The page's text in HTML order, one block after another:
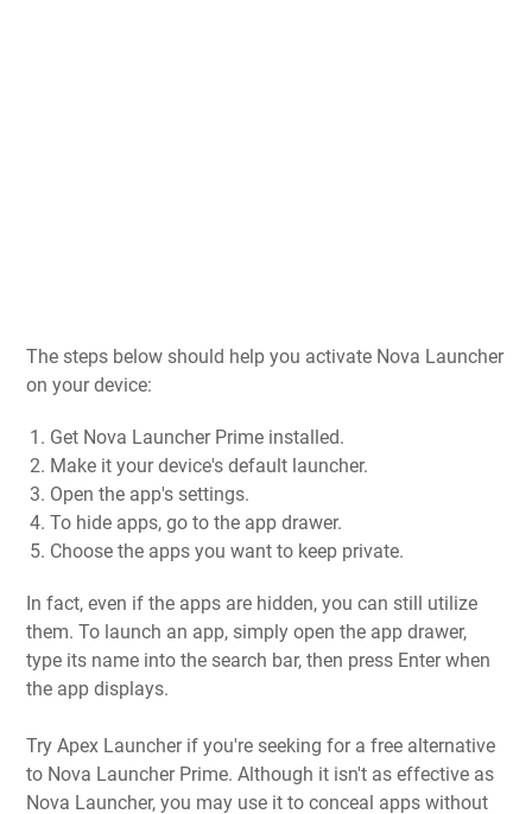
The steps below should help you activate Nova Launcher
on your device:
Get Nova Launcher Prime installed.
Make it your device's default launcher.
Open the app's settings.
To hide apps, go to the app drawer.
Choose the apps you want to keep private.
In fact, even if the apps are hidden, you can still utilize
them. To launch an app, simply open the app drawer,
type its name into the search bar, then press Enter when
the app displays.
Try Apex Launcher if you're seeking for a free alternative
to Nova Launcher Prime. Although it isn't as effective as
Nova Launcher, you may use it to conceal apps without